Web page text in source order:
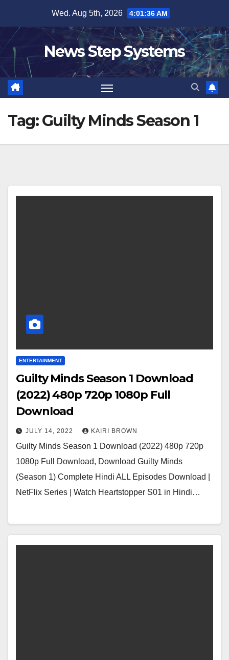
content
Wed. Aug 5th, 2026 4:01:36 AM
News Step Systems
Tag:Guilty Minds Season 1
ENTERTAINMENT
Guilty Minds Season 1 Download
(2022) 480p 720p 1080p Full
Download
JULY 14, 2022 KAIRI BROWN
Guilty Minds Season 1 Download (2022) 480p 720p
1080p Full Download, Download Guilty Minds
(Season 1) Complete Hindi ALL Episodes Download |
NetFlix Series | Watch Heartstopper S01 in Hindi…